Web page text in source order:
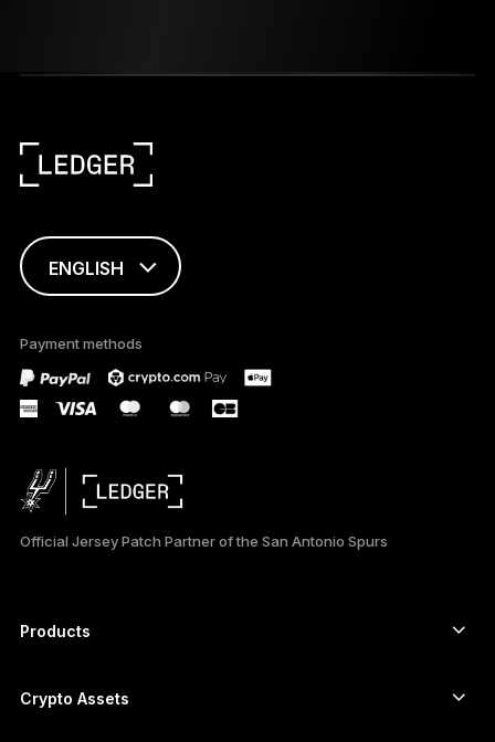
ENGLISH
TÜRKÇE
DEUTSCH
PORTUGUÊS
ESPAÑOL
简体中文
Payment methods
Official Jersey Patch Partner of the San Antonio Spurs
Products
Hardware Wallet
Crypto Assets